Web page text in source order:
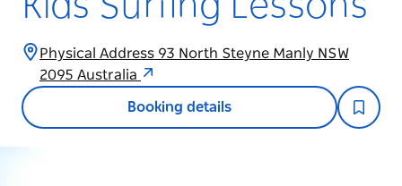
Kids Surfing Lessons
Physical Address 93 North Steyne Manly NSW
2095 Australia
Booking details